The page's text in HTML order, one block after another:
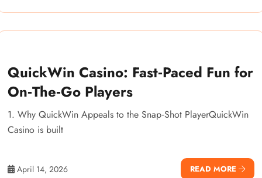
QuickWin Casino: Fast‑Paced Fun for
On‑The‑Go Players
1. Why QuickWin Appeals to the Snap‑Shot PlayerQuickWin
Casino is built
April 14, 2026 READ MORE